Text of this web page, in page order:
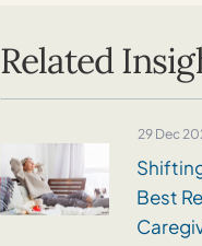
Related
29 Dec
Best